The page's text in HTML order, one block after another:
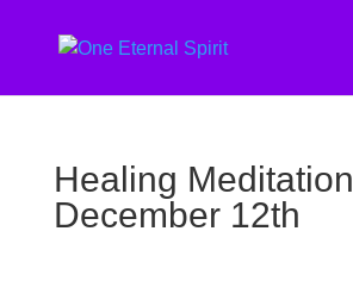
Healing Meditation
December 12th